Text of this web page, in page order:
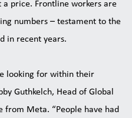
a price. Frontline workers are
numbers – testament to the
in recent years.
looking for within their
Guthkelch, Head of Global
from Meta. “People have had